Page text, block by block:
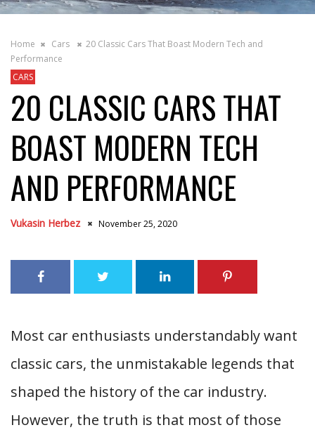
Home Cars
20 Classic Cars That Boast Modern Tech and
Performance
CARS
20 CLASSIC CARS THAT
BOAST MODERN TECH
AND PERFORMANCE
Vukasin Herbez November 25, 2020
Most car enthusiasts understandably want
classic cars, the unmistakable legends that
shaped the history of the car industry.
However, the truth is that most of those